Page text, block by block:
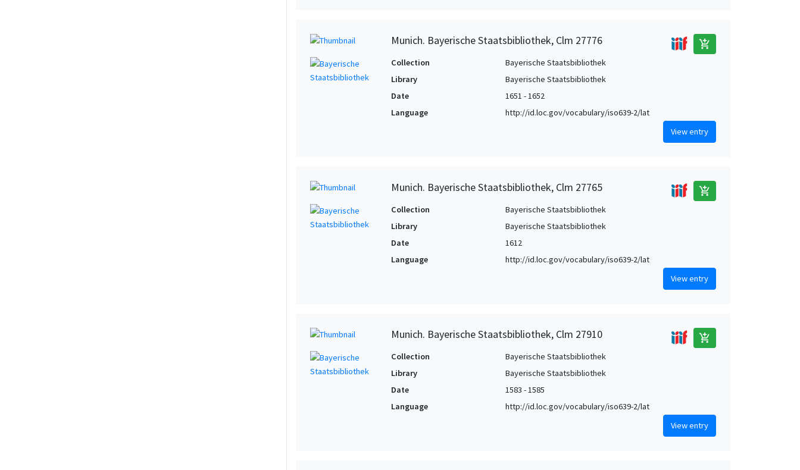
Munich. Bayerische Staatsbibliothek, Clm 27776 add_shopping_cart
Collection
Bayerische Staatsbibliothek
Library
Bayerische Staatsbibliothek
Date
1651 - 1652
Language
http://id.loc.gov/vocabulary/iso639-2/lat
View entry
Munich. Bayerische Staatsbibliothek, Clm 27765 add_shopping_cart
Collection
Bayerische Staatsbibliothek
Library
Bayerische Staatsbibliothek
Date
1612
Language
http://id.loc.gov/vocabulary/iso639-2/lat
View entry
Munich. Bayerische Staatsbibliothek, Clm 27910 add_shopping_cart
Collection
Bayerische Staatsbibliothek
Library
Bayerische Staatsbibliothek
Date
1583 - 1585
Language
http://id.loc.gov/vocabulary/iso639-2/lat
View entry